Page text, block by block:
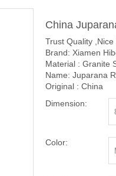
China
Trust Quality
Brand: Xiamen
Material : Granite
Name: Juparana
Original : China
Dimension:
Color: